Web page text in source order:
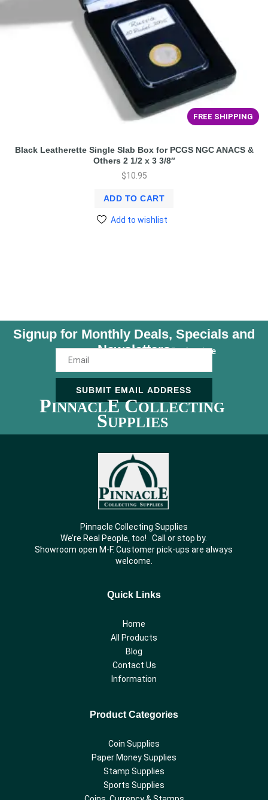
FREE SHIPPING
Black Leatherette Single Slab Box for PCGS NGC ANACS &
Others 2 1/2 x 3 3/8″
$10.95
ADD TO CART
Add to wishlist
Signup for Monthly Deals, Specials and
NewslettersUnsubscribe Anytime
SUBMIT EMAIL ADDRESS
PINNACLE COLLECTING
SUPPLIES
Pinnacle Collecting Supplies
We’re Real People, too! Call or stop by.
Showroom open M-F. Customer pick-ups are always
welcome.
Quick Links
Home
All Products
Blog
Contact Us
Information
Product Categories
Coin Supplies
Paper Money Supplies
Stamp Supplies
Sports Supplies